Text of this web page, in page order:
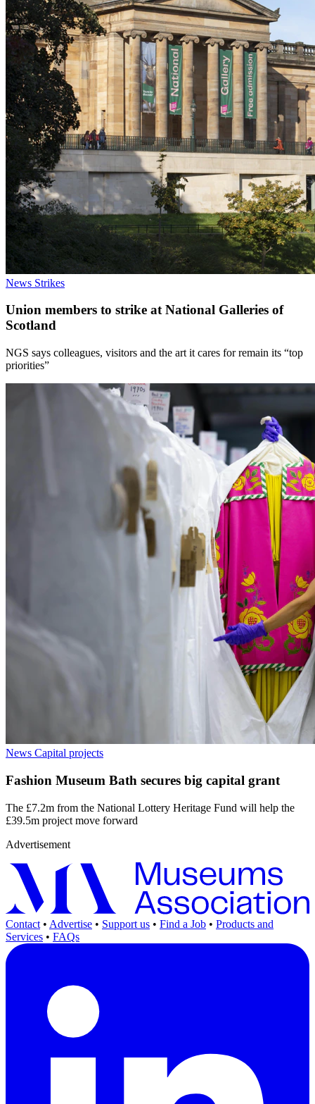
News Strikes
Union members to strike at National Galleries of
Scotland
NGS says colleagues, visitors and the art it cares for remain its “top
priorities”
News Capital projects
Fashion Museum Bath secures big capital grant
The £7.2m from the National Lottery Heritage Fund will help the
£39.5m project move forward
Advertisement
Contact • Advertise • Support us • Find a Job • Products and
Services • FAQs